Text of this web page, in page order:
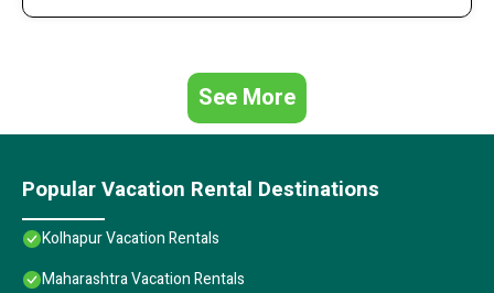
See More
Popular Vacation Rental Destinations
Kolhapur Vacation Rentals
Maharashtra Vacation Rentals